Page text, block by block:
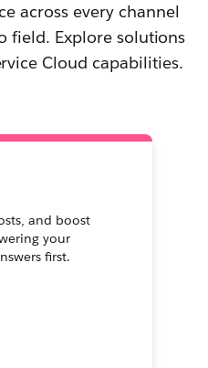
across every channel
field. Explore solutions
Cloud capabilities.
and boost
your
first.